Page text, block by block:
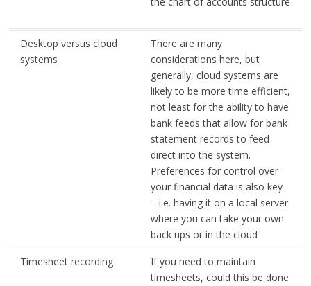
Desktop versus cloud
systems
There are many
considerations here, but
generally, cloud systems are
likely to be more time efficient,
not least for the ability to have
bank feeds that allow for bank
statement records to feed
direct into the system.
Preferences for control over
your financial data is also key
– i.e. having it on a local server
where you can take your own
back ups or in the cloud
Timesheet recording
If you need to maintain
timesheets, could this be done